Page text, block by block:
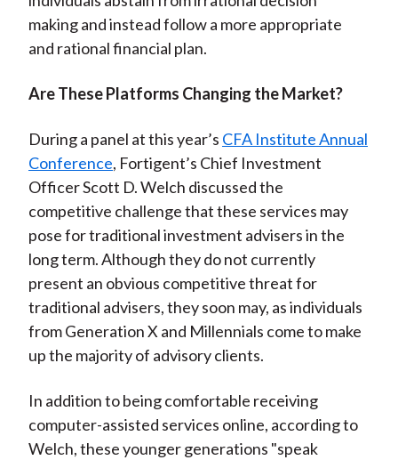
making and instead follow a more appropriate
and rational financial plan.
Are These Platforms Changing the Market?
During a panel at this year’s CFA Institute Annual
Conference, Fortigent’s Chief Investment
Officer Scott D. Welch discussed the
competitive challenge that these services may
pose for traditional investment advisers in the
long term. Although they do not currently
present an obvious competitive threat for
traditional advisers, they soon may, as individuals
from Generation X and Millennials come to make
up the majority of advisory clients.
In addition to being comfortable receiving
computer-assisted services online, according to
Welch, these younger generations "speak